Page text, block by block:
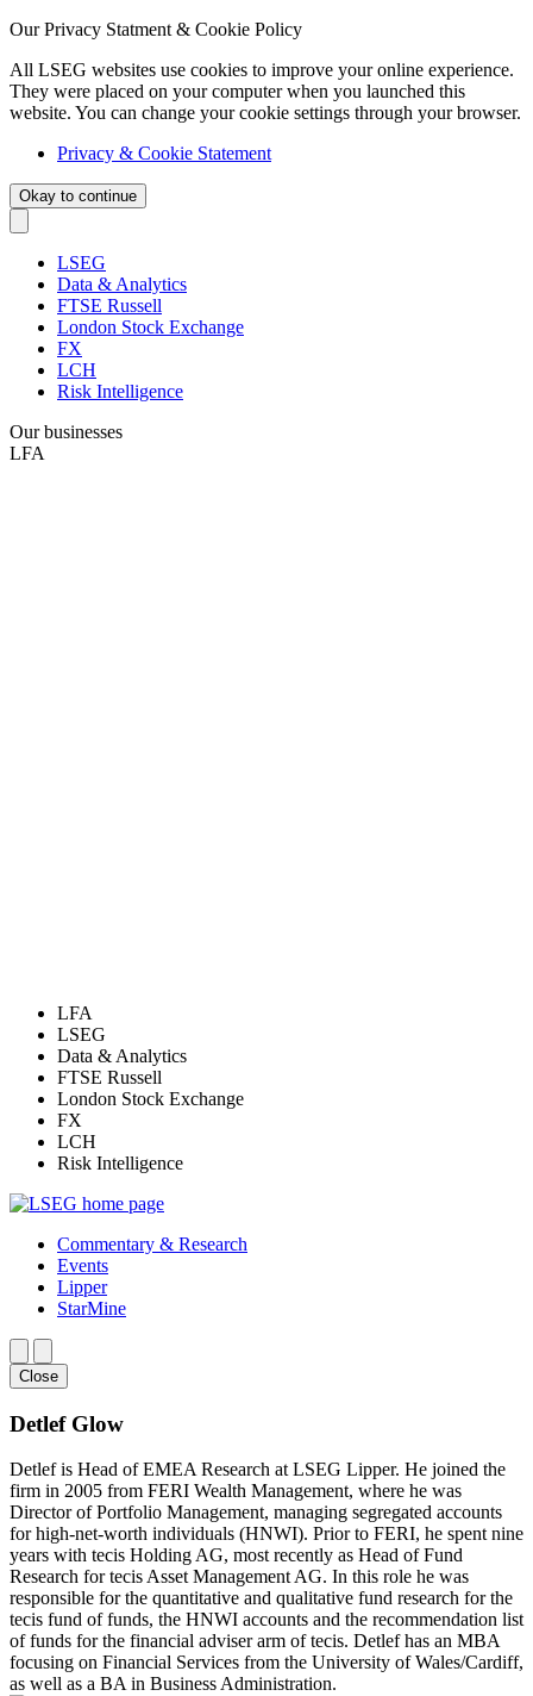
Our Privacy Statment & Cookie Policy
All LSEG websites use cookies to improve your online experience.
They were placed on your computer when you launched this
website. You can change your cookie settings through your browser.
Privacy & Cookie Statement
Okay to continue
LSEG
Data & Analytics
FTSE Russell
London Stock Exchange
FX
LCH
Risk Intelligence
Our businesses
LFA
LFA
LSEG
Data & Analytics
FTSE Russell
London Stock Exchange
FX
LCH
Risk Intelligence
Commentary & Research
Events
Lipper
StarMine
Close
Detlef Glow
Detlef is Head of EMEA Research at LSEG Lipper. He joined the
firm in 2005 from FERI Wealth Management, where he was
Director of Portfolio Management, managing segregated accounts
for high-net-worth individuals (HNWI). Prior to FERI, he spent nine
years with tecis Holding AG, most recently as Head of Fund
Research for tecis Asset Management AG. In this role he was
responsible for the quantitative and qualitative fund research for the
tecis fund of funds, the HNWI accounts and the recommendation list
of funds for the financial adviser arm of tecis. Detlef has an MBA
focusing on Financial Services from the University of Wales/Cardiff,
as well as a BA in Business Administration.